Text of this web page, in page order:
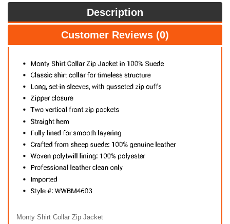
Description
Customer Reviews (0)
Monty Shirt Collar Zip Jacket